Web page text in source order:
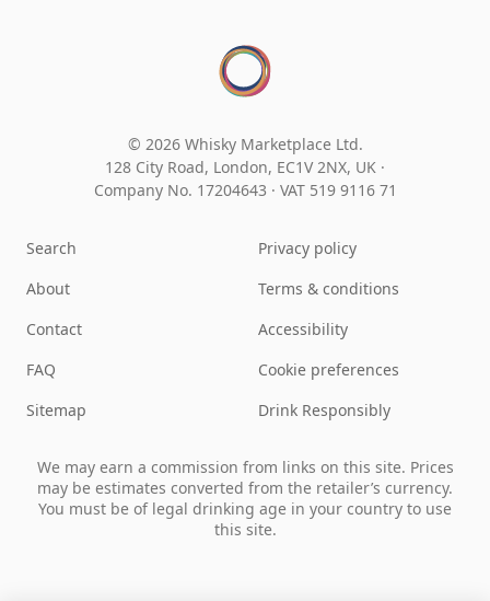
© 2026 Whisky Marketplace Ltd.
128 City Road, London, EC1V 2NX, UK ·
Company No. 17204643 · VAT 519 9116 71
Search
About
Contact
FAQ
Sitemap
Privacy policy
Terms & conditions
Accessibility
Cookie preferences
Drink Responsibly
We may earn a commission from links on this site. Prices
may be estimates converted from the retailer’s currency.
You must be of legal drinking age in your country to use
this site.